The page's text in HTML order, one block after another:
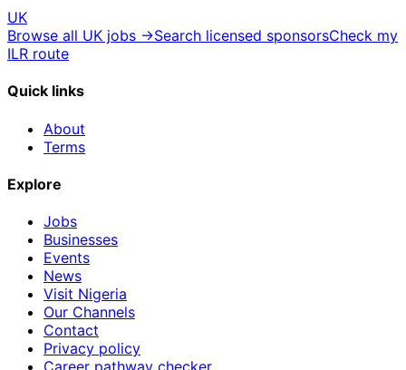
UK
Browse all UK jobs →Search licensed sponsorsCheck my
ILR route
Quick links
About
Terms
Explore
Jobs
Businesses
Events
News
Visit Nigeria
Our Channels
Contact
Privacy policy